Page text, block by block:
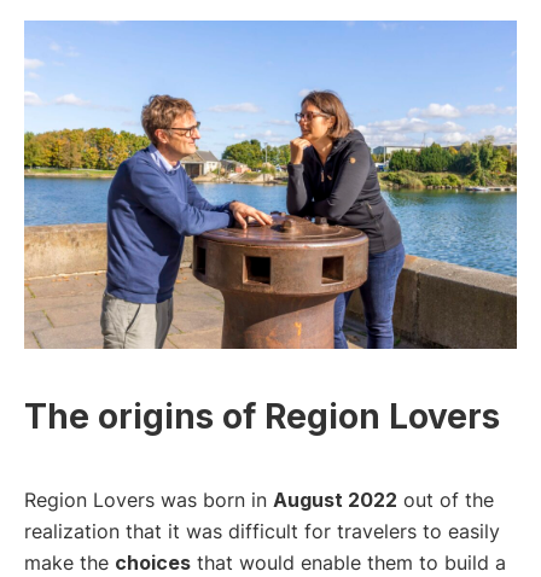
The origins of Region Lovers
Region Lovers was born in August 2022 out of the
realization that it was difficult for travelers to easily
make the choices that would enable them to build a